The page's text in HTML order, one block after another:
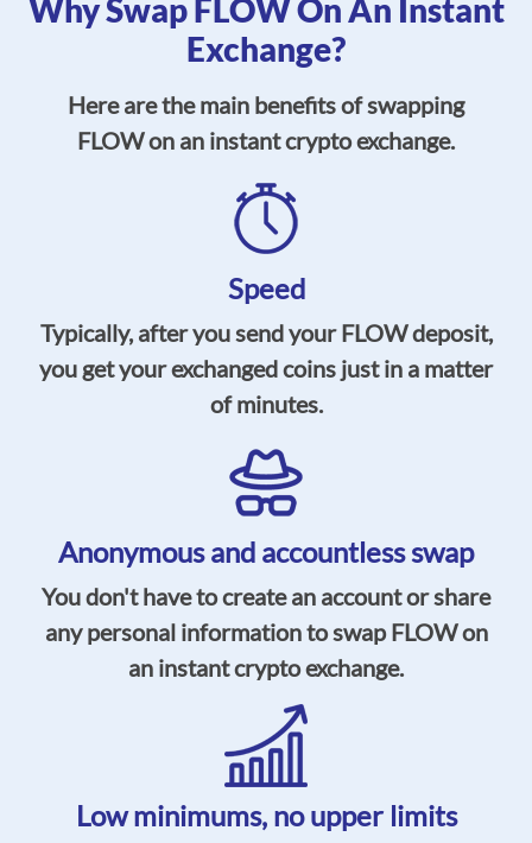
Why Swap FLOW On An Instant
Exchange?
Here are the main benefits of swapping
FLOW on an instant crypto exchange.
Speed
Typically, after you send your FLOW deposit,
you get your exchanged coins just in a matter
of minutes.
Anonymous and accountless swap
You don't have to create an account or share
any personal information to swap FLOW on
an instant crypto exchange.
Low minimums, no upper limits